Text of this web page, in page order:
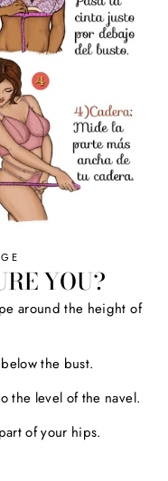
YOU?
around the height of
the bust.
the level of the navel.
of your hips.